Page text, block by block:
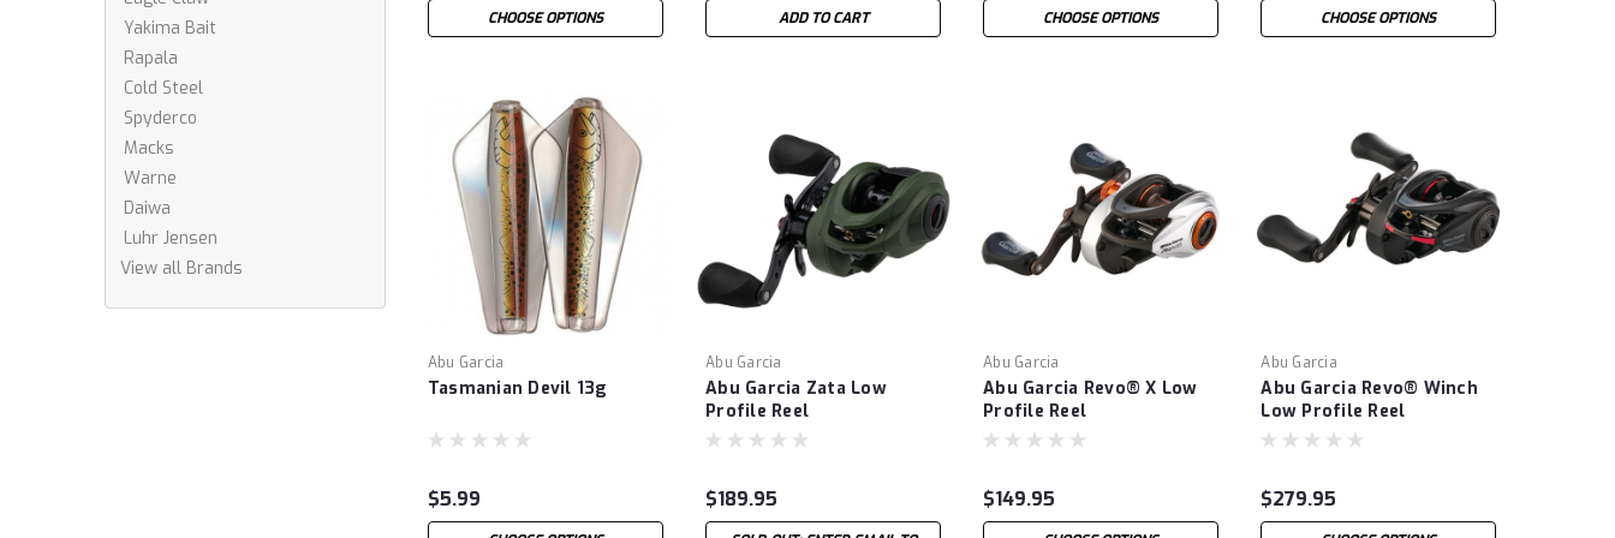
Yakima Bait
Rapala
Cold Steel
Spyderco
Macks
Warne
Daiwa
Luhr Jensen
View all Brands
CHOOSE OPTIONS ADD TO CART CHOOSE OPTIONS CHOOSE OPTIONS
Abu Garcia
Tasmanian Devil 13g
$5.99
Abu Garcia
Abu Garcia Zata Low
Profile Reel
$189.95
Abu Garcia
Abu Garcia Revo® X Low
Profile Reel
$149.95
Abu Garcia
Abu Garcia Revo® Winch
Low Profile Reel
$279.95